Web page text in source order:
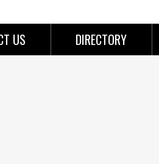
US DIRECTORY